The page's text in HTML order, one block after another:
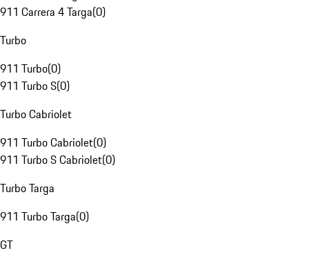
911 Carrera 4 Targa(0)
Turbo
911 Turbo(0)
911 Turbo S(0)
Turbo Cabriolet
911 Turbo Cabriolet(0)
911 Turbo S Cabriolet(0)
Turbo Targa
911 Turbo Targa(0)
GT